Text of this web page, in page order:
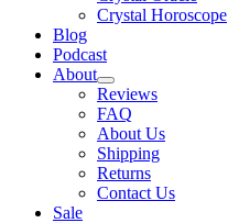
Crystal Horoscope
Blog
Podcast
About
Reviews
FAQ
About Us
Shipping
Returns
Contact Us
Sale